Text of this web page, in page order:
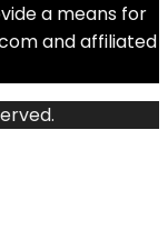
a means for
and affiliated